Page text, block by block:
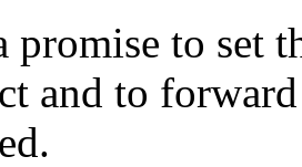
promise to set
and to